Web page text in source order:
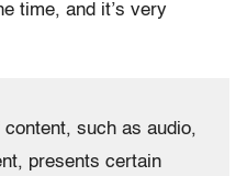
time, and it’s very
such as audio,
presents certain